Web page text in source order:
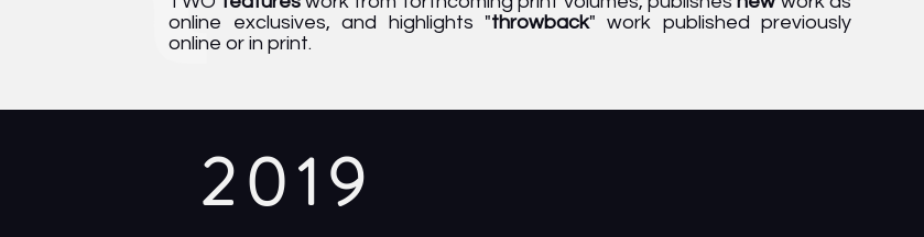
online exclusives, and highlights "throwback" work published previously
online or in print.
2019